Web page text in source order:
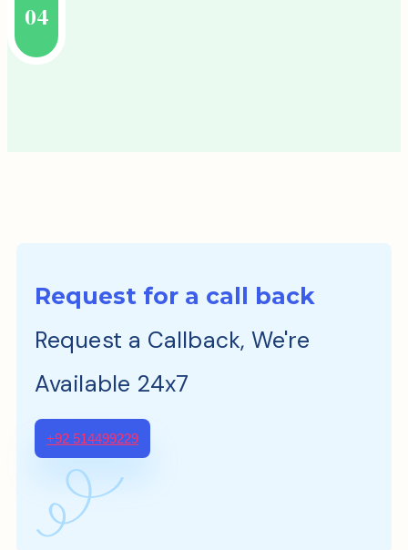
04
Request for a call back
Request a Callback, We're
Available 24x7
+92 514499229